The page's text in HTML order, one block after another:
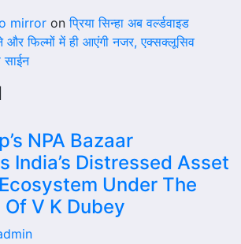
mirror onप्रिया सिन्हा अब वर्ल्डवाइड
और फिल्मों में ही आएंगी नजर, एक्सक्लूसिव
साईन
NPA Bazaar
India’s Distressed Asset
Under The
V K Dubey